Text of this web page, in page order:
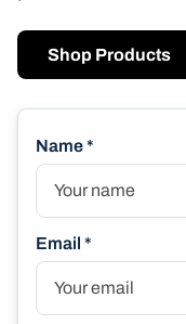
Name *
Email *
Shop Products